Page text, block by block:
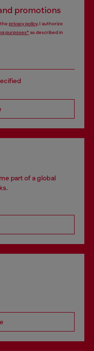
promotions
privacy policy, I authorize
purposes*as described in
part of a global